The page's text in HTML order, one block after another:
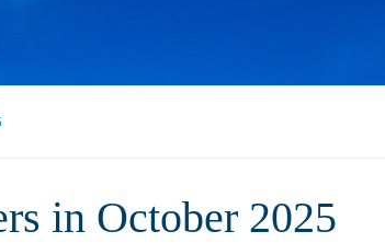
in October 2025